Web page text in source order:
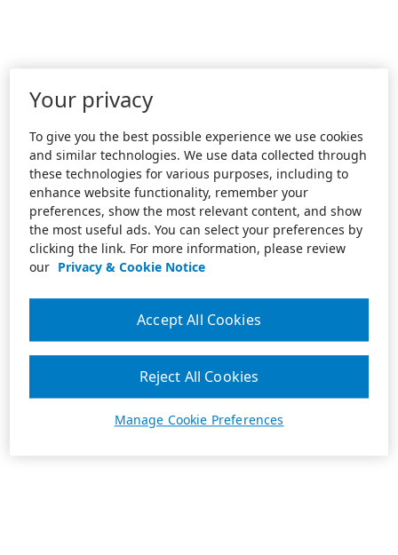
Your privacy
To give you the best possible experience we use cookies
and similar technologies. We use data collected through
these technologies for various purposes, including to
enhance website functionality, remember your
preferences, show the most relevant content, and show
the most useful ads. You can select your preferences by
clicking the link. For more information, please review
our Privacy & Cookie Notice
Manage Cookie Preferences
Reject All Cookies
Accept All Cookies